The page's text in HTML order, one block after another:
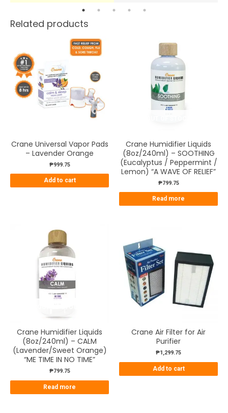
Related products
Crane Universal Vapor Pads
– Lavender Orange
₱999.75
Add to cart
Crane Humidifier Liquids
(8oz/240ml) – SOOTHING
(Eucalyptus / Peppermint /
Lemon) “A WAVE OF RELIEF”
₱799.75
Read more
Crane Humidifier Liquids
(8oz/240ml) – CALM
(Lavender/Sweet Orange)
“ME TIME IN NO TIME”
₱799.75
Read more
Crane Air Filter for Air
Purifier
₱1,299.75
Add to cart